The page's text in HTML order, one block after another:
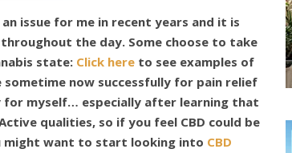
issue for me in recent years and it is
the day. Some choose to take
state: Click here to see examples of
sometime now successfully for pain relief
for myself… especially after learning that
qualities, so if you feel CBD could be
might want to start looking into CBD